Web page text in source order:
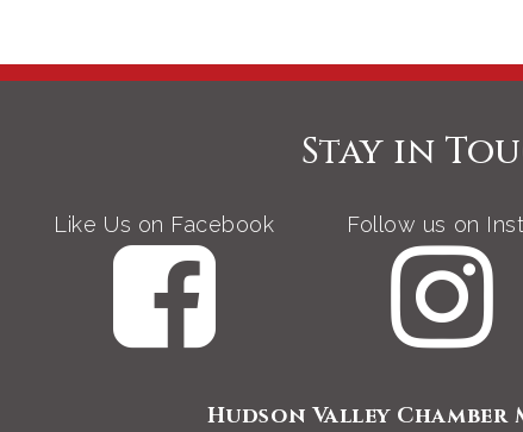
Stay in
Like Us on Facebook Follow us on
Hudson Valley